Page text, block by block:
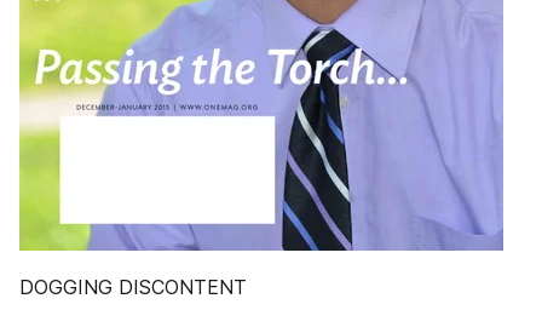
DOGGING DISCONTENT